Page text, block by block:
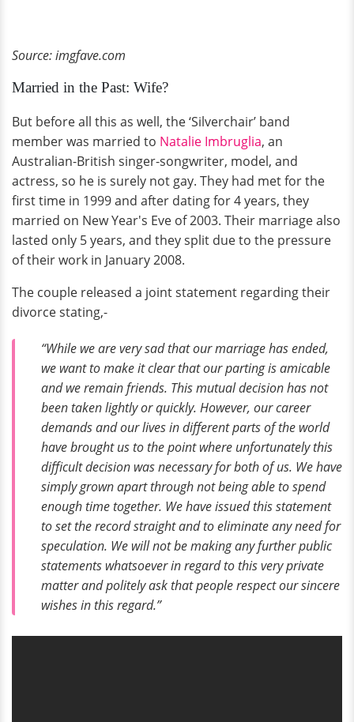
Source: imgfave.com
Married in the Past: Wife?
But before all this as well, the ‘Silverchair’ band
member was married to Natalie Imbruglia, an
Australian-British singer-songwriter, model, and
actress, so he is surely not gay. They had met for the
first time in 1999 and after dating for 4 years, they
married on New Year's Eve of 2003. Their marriage also
lasted only 5 years, and they split due to the pressure
of their work in January 2008.
The couple released a joint statement regarding their
divorce stating,-
“While we are very sad that our marriage has ended,
we want to make it clear that our parting is amicable
and we remain friends. This mutual decision has not
been taken lightly or quickly. However, our career
demands and our lives in different parts of the world
have brought us to the point where unfortunately this
difficult decision was necessary for both of us. We have
simply grown apart through not being able to spend
enough time together. We have issued this statement
to set the record straight and to eliminate any need for
speculation. We will not be making any further public
statements whatsoever in regard to this very private
matter and politely ask that people respect our sincere
wishes in this regard.”